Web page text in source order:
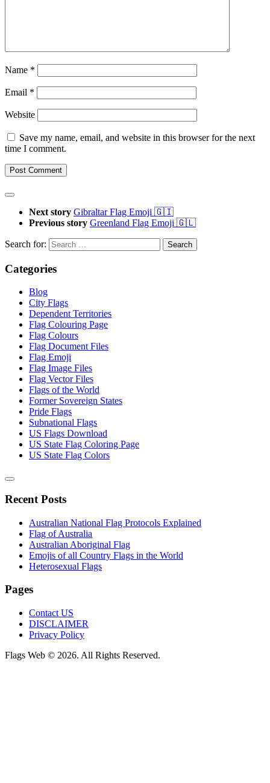
Name *
Email *
Website
Save my name, email, and website in this browser for the next
time I comment.
Next story Gibraltar Flag Emoji 🇬🇮
Previous story Greenland Flag Emoji 🇬🇱
Search for:
Categories
Blog
City Flags
Dependent Territories
Flag Colouring Page
Flag Colours
Flag Document Files
Flag Emoji
Flag Image Files
Flag Vector Files
Flags of the World
Former Sovereign States
Pride Flags
Subnational Flags
US Flags Download
US State Flag Coloring Page
US State Flag Colors
Recent Posts
Australian National Flag Protocols Explained
Flag of Australia
Australian Aboriginal Flag
Emojis of all Country Flags in the World
Heterosexual Flags
Pages
Contact US
DISCLAIMER
Privacy Policy
Flags Web © 2026. All Rights Reserved.